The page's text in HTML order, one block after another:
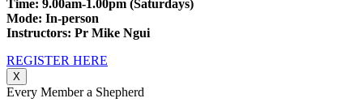
Time: 9.00am-1.00pm (Saturdays)
Mode: In-person
Instructors: Pr Mike Ngui
REGISTER HERE
X
Every Member a Shepherd